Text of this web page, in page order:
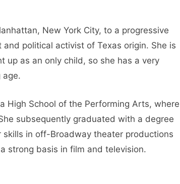
New York City, to a progressive
political activist of Texas origin. She is
up as an only child, so she has a very
age.
High School of the Performing Arts, where
subsequently graduated with a degree
in off-Broadway theater productions
strong basis in film and television.